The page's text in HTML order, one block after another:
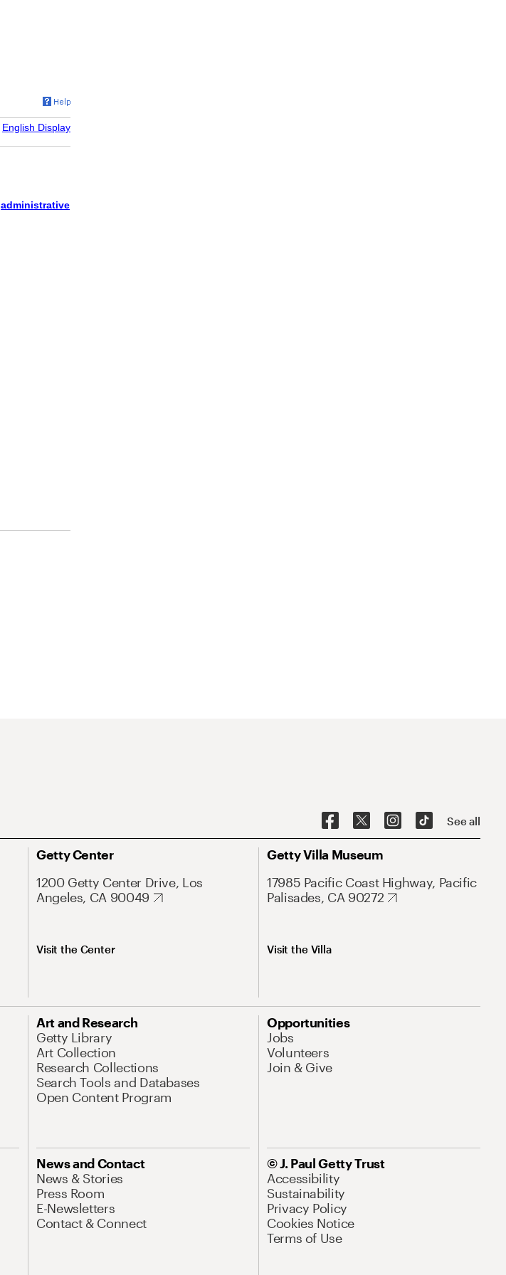
English Display
administrative
See all
Getty Center
1200 Getty Center Drive, Los
Angeles, CA 90049
Visit the Center
Getty Villa Museum
17985 Pacific Coast Highway, Pacific
Palisades, CA 90272
Visit the Villa
Art and Research
Getty Library
Art Collection
Research Collections
Search Tools and Databases
Open Content Program
Opportunities
Jobs
Volunteers
Join & Give
News and Contact
News & Stories
Press Room
E-Newsletters
Contact & Connect
© J. Paul Getty Trust
Accessibility
Sustainability
Privacy Policy
Cookies Notice
Terms of Use